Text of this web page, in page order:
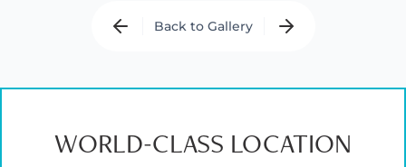
Back to Gallery
WORLD-CLASS LOCATION